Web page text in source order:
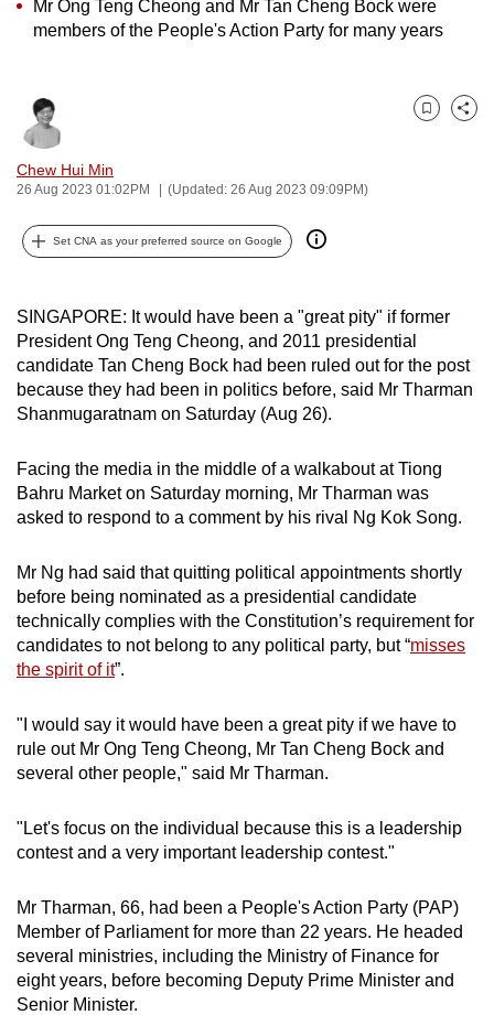
Mr Ong Teng Cheong and Mr Tan Cheng Bock were
members of the People's Action Party for many years
Chew Hui Min
26 Aug 2023 01:02PM (Updated: 26 Aug 2023 09:09PM)
Bookmark
Share
Set CNA as your preferred source on Google
SINGAPORE: It would have been a "great pity" if former
President Ong Teng Cheong, and 2011 presidential
candidate Tan Cheng Bock had been ruled out for the post
because they had been in politics before, said Mr Tharman
Shanmugaratnam on Saturday (Aug 26).
Facing the media in the middle of a walkabout at Tiong
Bahru Market on Saturday morning, Mr Tharman was
asked to respond to a comment by his rival Ng Kok Song.
Mr Ng had said that quitting political appointments shortly
before being nominated as a presidential candidate
technically complies with the Constitution’s requirement for
candidates to not belong to any political party, but “misses
the spirit of it”.
"I would say it would have been a great pity if we have to
rule out Mr Ong Teng Cheong, Mr Tan Cheng Bock and
several other people," said Mr Tharman.
"Let's focus on the individual because this is a leadership
contest and a very important leadership contest."
Mr Tharman, 66, had been a People's Action Party (PAP)
Member of Parliament for more than 22 years. He headed
several ministries, including the Ministry of Finance for
eight years, before becoming Deputy Prime Minister and
Senior Minister.
To
continue,
supported
browser
or,
for
the
experience,
download
the
mobile
app.
Upgraded
but
having
issues?
Contact
us